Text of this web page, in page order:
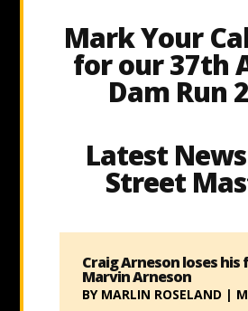
Mark Your
for our 37th
Dam Run
Latest
Street
Craig Arneson loses his
Marvin Arneson
BY MARLIN ROSELAND |